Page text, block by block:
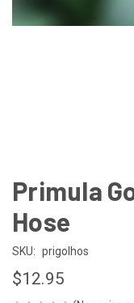
Primula
Hose
SKU: prigolhos
$12.95